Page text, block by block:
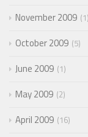
November 2009 1
October 2009 5
June 2009 1
May 2009 2
April 2009 16